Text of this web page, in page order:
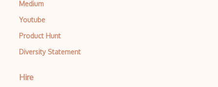
Console Applicarion
Contentful
Medium
Youtube
Product Hunt
Diversity Statement
Hire